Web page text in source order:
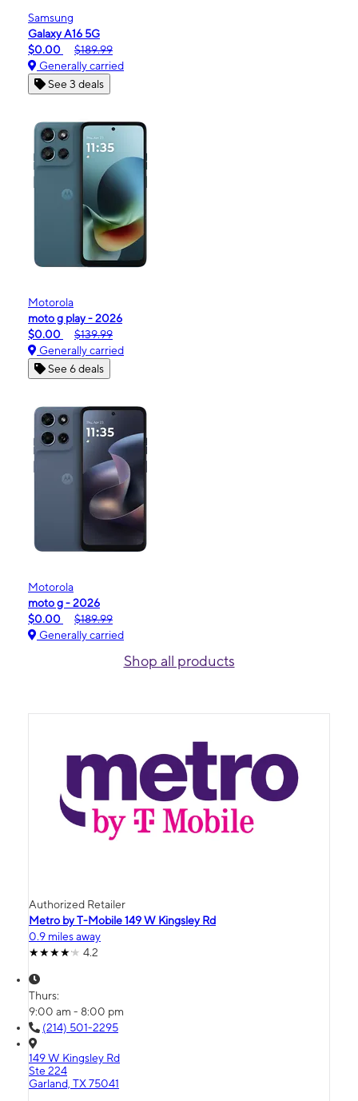
Samsung
Galaxy A16 5G
$0.00
$189.99
Generally carried
See 3 deals
Motorola
moto g play - 2026
$0.00
$139.99
Generally carried
See 6 deals
Motorola
moto g - 2026
$0.00
$189.99
Generally carried
Shop all products
Authorized Retailer
Metro by T-Mobile 149 W Kingsley Rd
0.9 miles away
4.2
Thurs:
9:00 am - 8:00 pm
(214) 501-2295
149 W Kingsley Rd
Ste 224
Garland, TX 75041